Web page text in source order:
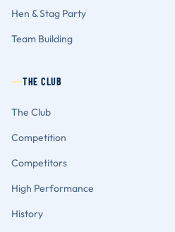
Hen & Stag Party
Team Building
THE CLUB
The Club
Competition
Competitors
High Performance
History